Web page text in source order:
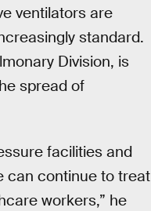
ventilators are
standard.
Division, is
spread of
facilities and
can continue to treat
workers,” he